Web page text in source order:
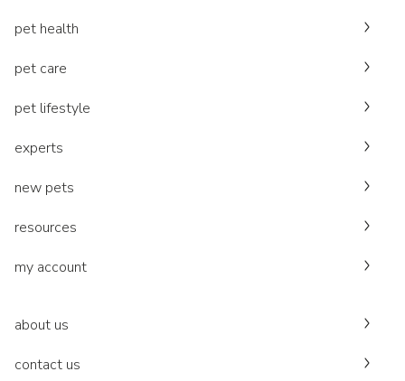
pet health
pet care
pet lifestyle
experts
new pets
resources
my account
about us
contact us